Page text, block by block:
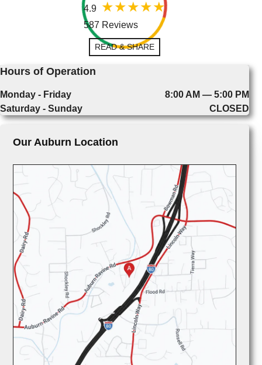
4.9
587 Reviews
READ & SHARE
Hours of Operation
Monday - Friday
8:00 AM — 5:00 PM
Saturday - Sunday
CLOSED
Our Auburn Location